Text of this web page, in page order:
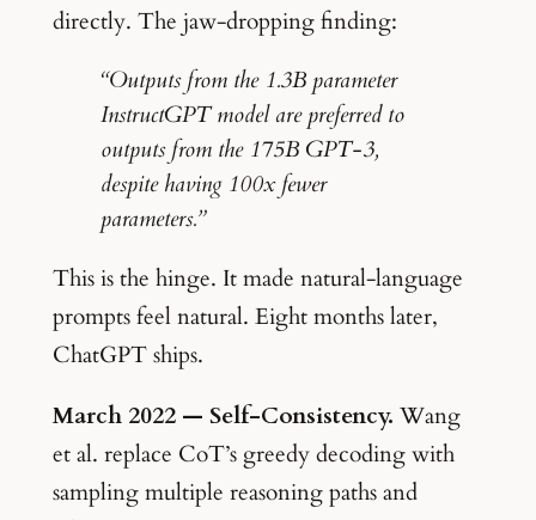
directly. The jaw-dropping finding:
“Outputs from the 1.3B parameter
InstructGPT model are preferred to
outputs from the 175B GPT-3,
despite having 100x fewer
parameters.”
This is the hinge. It made natural-language
prompts feel natural. Eight months later,
ChatGPT ships.
March 2022 — Self-Consistency. Wang
et al. replace CoT’s greedy decoding with
sampling multiple reasoning paths and